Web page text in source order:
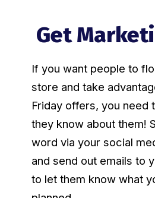
Get
If you want people to
store and take
Friday offers, you need
they know about them!
word via your social
and send out emails to
to let them know what